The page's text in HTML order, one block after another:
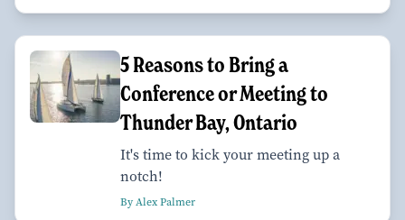
5 Reasons to Bring a
Conference or Meeting to
Thunder Bay, Ontario
It's time to kick your meeting up a
notch!
By Alex Palmer